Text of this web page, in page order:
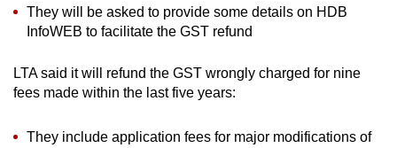
They will be asked to provide some details on HDB
InfoWEB to facilitate the GST refund
LTA said it will refund the GST wrongly charged for nine
fees made within the last five years:
They include application fees for major modifications of